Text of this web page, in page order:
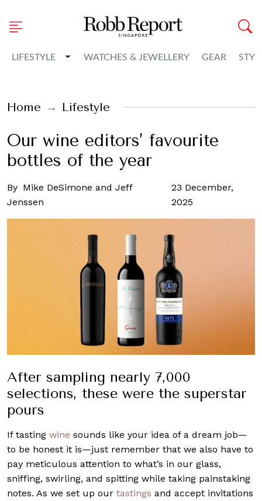
LIFESTYLE Toggle Dropdown
WATCHES & JEWELLERY GEAR
Home Lifestyle
Our wine editors’ favourite
bottles of the year
By Mike DeSimone and Jeff
Jenssen
23 December,
2025
After sampling nearly 7,000
selections, these were the superstar
pours
If tasting wine sounds like your idea of a dream job—
to be honest it is—just remember that we also have to
pay meticulous attention to what’s in our glass,
sniffing, swirling, and spitting while taking painstaking
notes. As we set up our tastings and accept invitations